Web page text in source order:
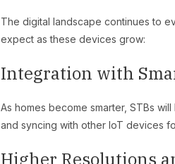
The digital landscape continues to
expect as these devices grow:
Integration with
As homes become smarter, STBs
and syncing with other IoT devices
Higher Resolutions